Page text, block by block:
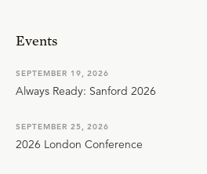
Events
SEPTEMBER 19, 2026
Always Ready: Sanford 2026
SEPTEMBER 25, 2026
2026 London Conference